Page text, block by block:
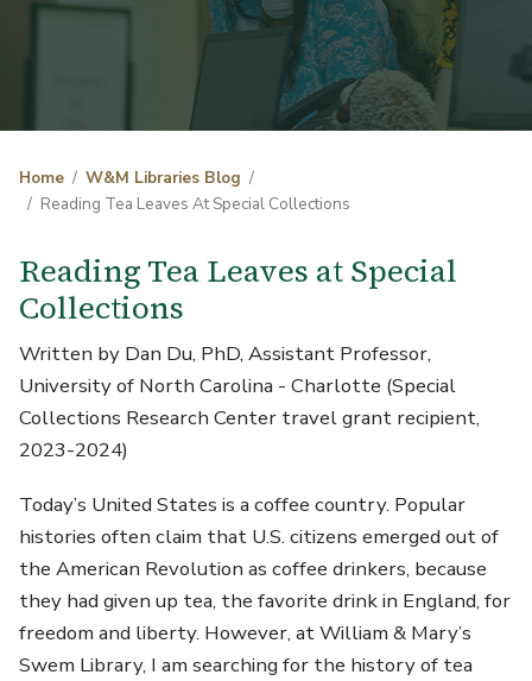
Home
W&M Libraries Blog
Reading Tea Leaves At Special Collections
Reading Tea Leaves at Special
Collections
Written by Dan Du, PhD, Assistant Professor,
University of North Carolina - Charlotte (Special
Collections Research Center travel grant recipient,
2023-2024)
Today’s United States is a coffee country. Popular
histories often claim that U.S. citizens emerged out of
the American Revolution as coffee drinkers, because
they had given up tea, the favorite drink in England, for
freedom and liberty. However, at William & Mary’s
Swem Library, I am searching for the history of tea